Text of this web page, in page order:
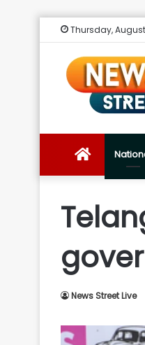
Thursday,
News
News Street Live